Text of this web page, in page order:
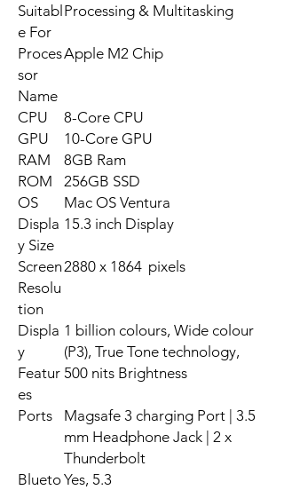
Suitabl
e For
Processing & Multitasking
Proces
sor
Name
Apple M2 Chip
CPU
8-Core CPU
GPU
10-Core GPU
RAM
8GB Ram
ROM
256GB SSD
OS
Mac OS Ventura
Displa
y Size
15.3 inch Display
Screen
Resolu
tion
2880 x 1864 pixels
Displa
y
Featur
es
1 billion colours, Wide colour
(P3), True Tone technology,
500 nits Brightness
Ports
Magsafe 3 charging Port | 3.5
mm Headphone Jack | 2 x
Thunderbolt
BluetoYes, 5.3